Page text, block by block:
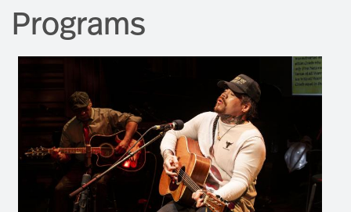
Programs